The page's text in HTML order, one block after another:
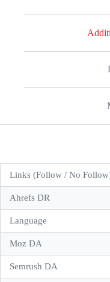
Links (Follow / No
Ahrefs DR
Language
Moz DA
Semrush DA